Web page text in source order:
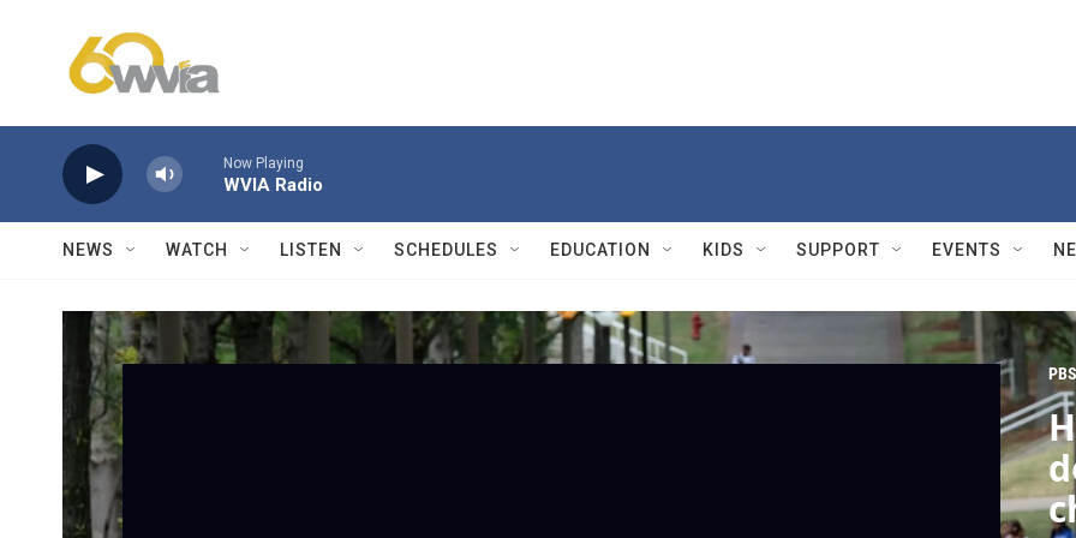
Now Playing
WVIA Radio
NEWS WATCH LISTEN SCHEDULES EDUCATION KIDS SUPPORT EVENTS